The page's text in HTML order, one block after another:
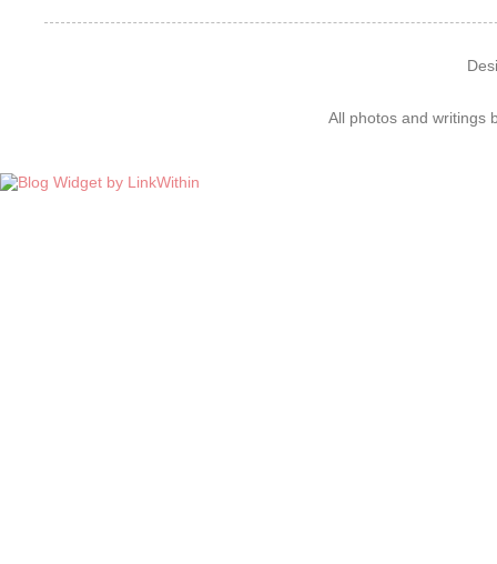
All photos and writings